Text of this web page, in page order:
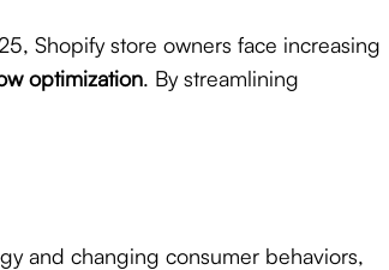
Shopify store owners face increasing
optimization. By streamlining
and changing consumer behaviors,